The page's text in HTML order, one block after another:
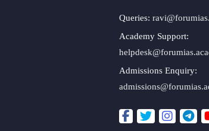
Queries:
Academy Support:
Admissions Enquiry: